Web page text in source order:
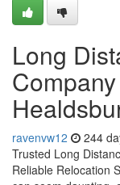
Long
ravenvw12 244
Trusted Long
Reliable Relocation